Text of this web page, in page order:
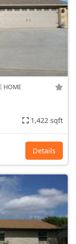
HOME
1,422 sqft
Details